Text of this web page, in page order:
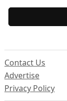
Contact Us
Advertise
Privacy Policy